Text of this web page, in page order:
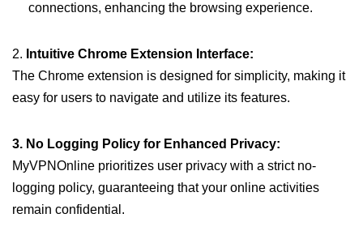
connections, enhancing the browsing experience.
2. Intuitive Chrome Extension Interface:
The Chrome extension is designed for simplicity, making it
easy for users to navigate and utilize its features.
3. No Logging Policy for Enhanced Privacy:
MyVPNOnline prioritizes user privacy with a strict no-
logging policy, guaranteeing that your online activities
remain confidential.